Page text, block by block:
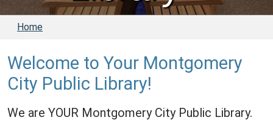
Home
Welcome to Your Montgomery
City Public Library!
We are YOUR Montgomery City Public Library.